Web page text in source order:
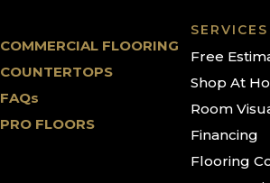
COMMERCIAL FLOORING
COUNTERTOPS
FAQs
PRO FLOORS
SERVICES
Free
Shop At
Room
Financing
Flooring